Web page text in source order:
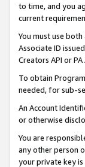
to time, and you
current
You must use
Associate ID
Creators API or
To obtain
needed, for sub-
An Account
or otherwise
You are
any other person
your private key